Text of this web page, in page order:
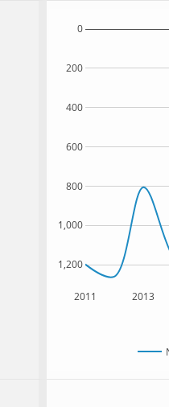
2011 2013
1,200
1,000
800
600
400
200
0